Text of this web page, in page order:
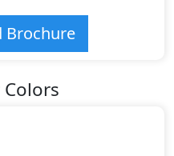
Brochure